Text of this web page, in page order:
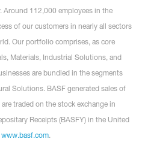
112,000 employees in the
of our customers in nearly all sectors
Our portfolio comprises, as core
Materials, Industrial Solutions, and
are bundled in the segments
Solutions. BASF generated sales of
traded on the stock exchange in
Receipts (BASFY) in the United
www.basf.com.